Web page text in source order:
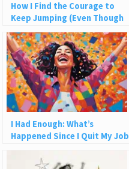
How I Find the Courage to
Keep Jumping (Even Though
the Net Never Catches Me)
I Had Enough: What’s
Happened Since I Quit My Job